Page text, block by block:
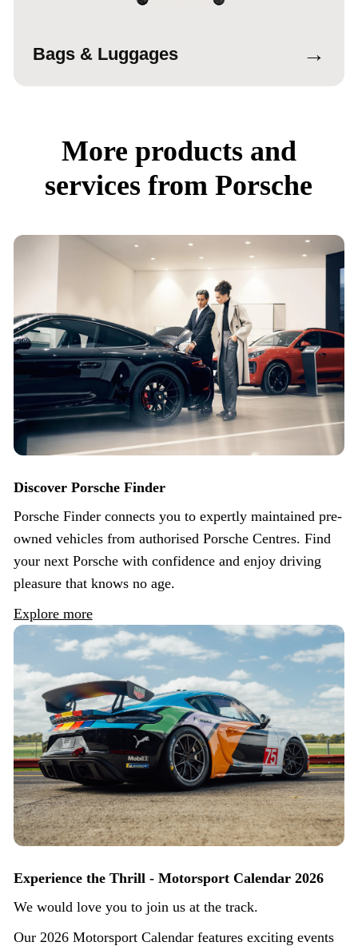
Bags & Luggages →
More products and
services from Porsche
Discover Porsche Finder
Porsche Finder connects you to expertly maintained pre-
owned vehicles from authorised Porsche Centres. Find
your next Porsche with confidence and enjoy driving
pleasure that knows no age.
Explore more
Experience the Thrill - Motorsport Calendar 2026
We would love you to join us at the track.
Our 2026 Motorsport Calendar features exciting events